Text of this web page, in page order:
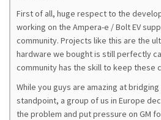
First of all, huge respect to the
working on the Ampera-e / Bolt EV
community. Projects like this are the
hardware we bought is still perfectly
community has the skill to keep these
While you guys are amazing at
standpoint, a group of us in Europe
the problem and put pressure on GM